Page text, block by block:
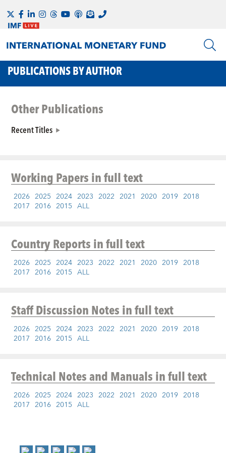
PUBLICATIONS BY AUTHOR
Other Publications
Recent Titles
Working Papersin full text
2026 2025 2024 2023 2022 2021 2020 2019 2018
2017 2016 2015 ALL
Country Reportsin full text
2026 2025 2024 2023 2022 2021 2020 2019 2018
2017 2016 2015 ALL
Staff Discussion Notesin full text
2026 2025 2024 2023 2022 2021 2020 2019 2018
2017 2016 2015 ALL
Technical Notes and Manualsin full text
2026 2025 2024 2023 2022 2021 2020 2019 2018
2017 2016 2015 ALL